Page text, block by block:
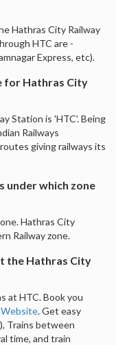
Hathras City Railway
HTC are -
Express, etc).
for Hathras City
Station is 'HTC'. Being
Railways
giving railways its
under which zone
Hathras City
Railway zone.
the Hathras City
at HTC. Book you
Website. Get easy
Trains between
time, and train